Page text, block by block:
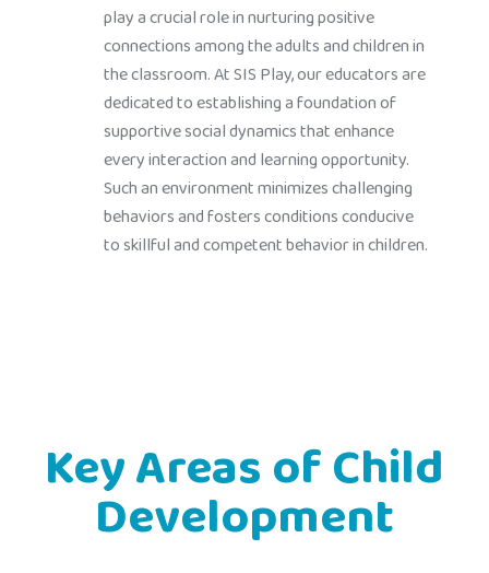
play a crucial role in nurturing positive
connections among the adults and children in
the classroom. At SIS Play, our educators are
dedicated to establishing a foundation of
supportive social dynamics that enhance
every interaction and learning opportunity.
Such an environment minimizes challenging
behaviors and fosters conditions conducive
to skillful and competent behavior in children.
Key Areas of Child
Development